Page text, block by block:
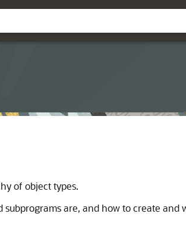
of object types.
are, and how to create